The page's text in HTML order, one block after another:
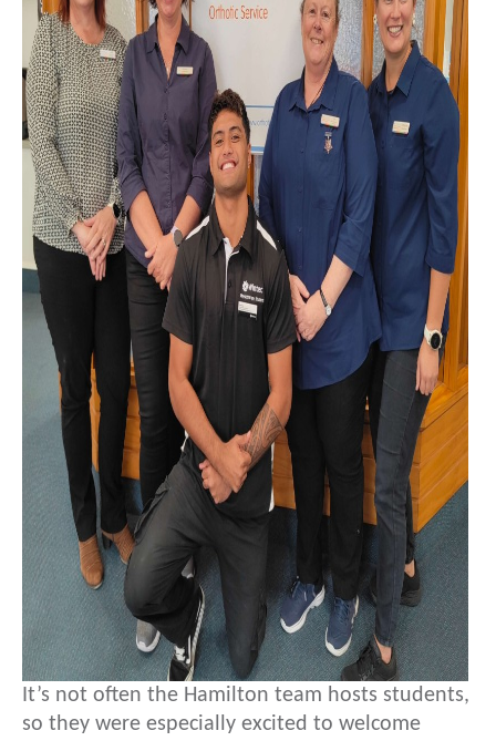
It’s not often the Hamilton team hosts students,
so they were especially excited to welcome